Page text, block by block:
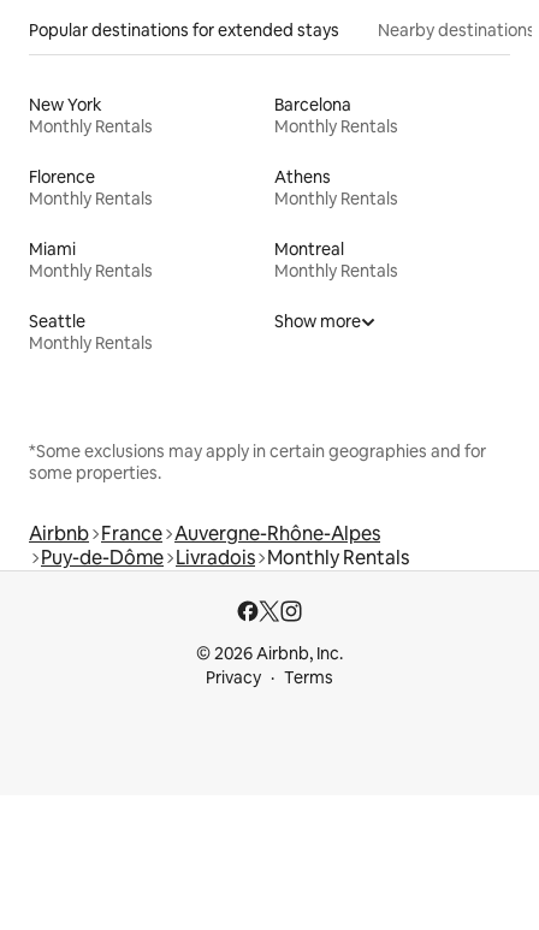
Popular destinations for extended stays Nearby destinations
New York
Monthly Rentals
Barcelona
Monthly Rentals
Florence
Monthly Rentals
Athens
Monthly Rentals
Miami
Monthly Rentals
Montreal
Monthly Rentals
Seattle
Monthly Rentals
Show more
*Some exclusions may apply in certain geographies and for
some properties.
Airbnb France Auvergne-Rhône-Alpes
Puy-de-Dôme Livradois Monthly Rentals
© 2026 Airbnb, Inc.
Privacy
Terms